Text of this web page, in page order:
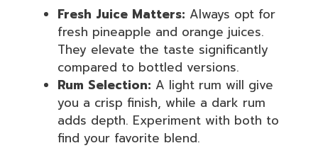
Fresh Juice Matters: Always opt for
fresh pineapple and orange juices.
They elevate the taste significantly
compared to bottled versions.
Rum Selection: A light rum will give
you a crisp finish, while a dark rum
adds depth. Experiment with both to
find your favorite blend.